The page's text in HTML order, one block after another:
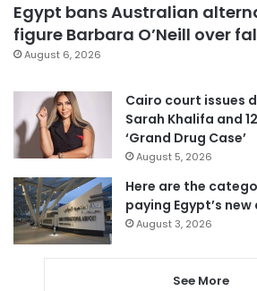
Egypt bans Australian
figure Barbara O’Neill over
August 6, 2026
Cairo court issues
Sarah Khalifa and
‘Grand Drug Case’
August 5, 2026
Here are the
paying Egypt’s
August 3, 2026
See More